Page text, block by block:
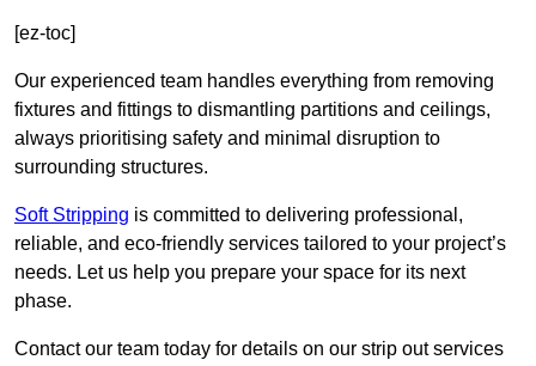
[ez-toc]
Our experienced team handles everything from removing
fixtures and fittings to dismantling partitions and ceilings,
always prioritising safety and minimal disruption to
surrounding structures.
Soft Stripping is committed to delivering professional,
reliable, and eco-friendly services tailored to your project’s
needs. Let us help you prepare your space for its next
phase.
Contact our team today for details on our strip out services